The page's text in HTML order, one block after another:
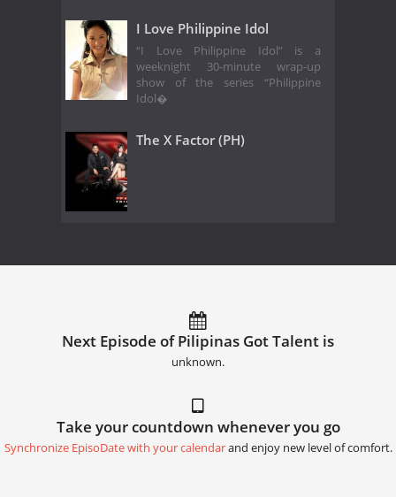
I Love Philippine Idol
“I Love Philippine Idol” is a
weeknight 30-minute wrap-up
show of the series “Philippine
Idol�
The X Factor (PH)
Next Episode of Pilipinas Got Talent is
unknown.
Take your countdown whenever you go
Synchronize EpisoDate with your calendarand enjoy new level of comfort.